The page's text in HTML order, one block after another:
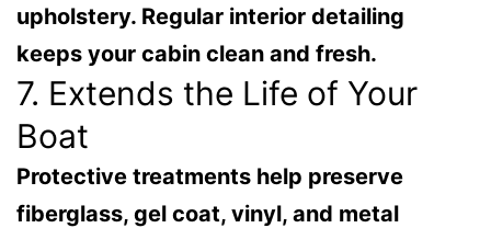
upholstery. Regular interior detailing
keeps your cabin clean and fresh.
7. Extends the Life of Your
Boat
Protective treatments help preserve
fiberglass, gel coat, vinyl, and metal